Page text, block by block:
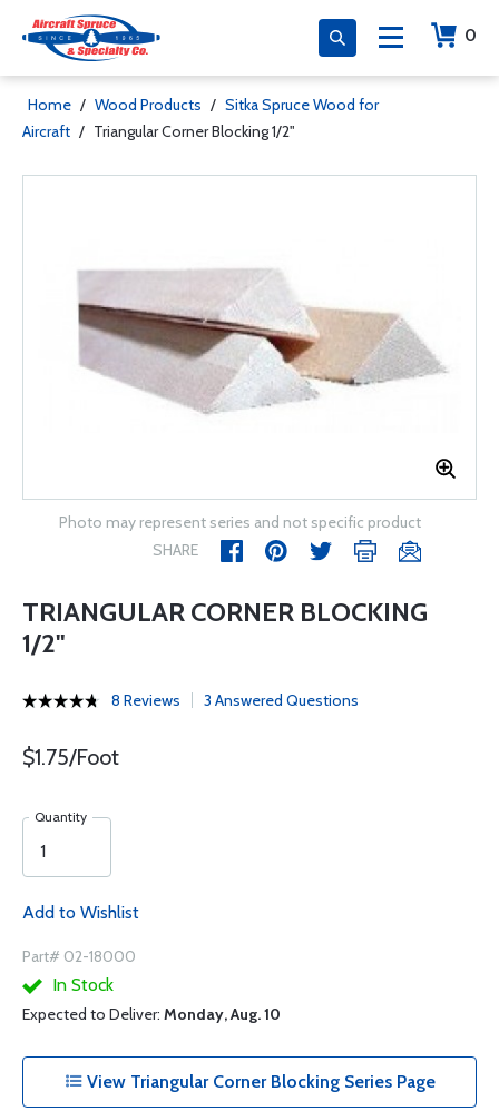
0
Home / Wood Products / Sitka Spruce Wood for
Aircraft / Triangular Corner Blocking 1/2"
Photo may represent series and not specific product
SHARE
TRIANGULAR CORNER BLOCKING
1/2"
8 Reviews 3 Answered Questions
$1.75/Foot
Quantity
Add to Wishlist
Part# 02-18000
In Stock
Expected to Deliver: Monday, Aug. 10
View Triangular Corner Blocking Series Page